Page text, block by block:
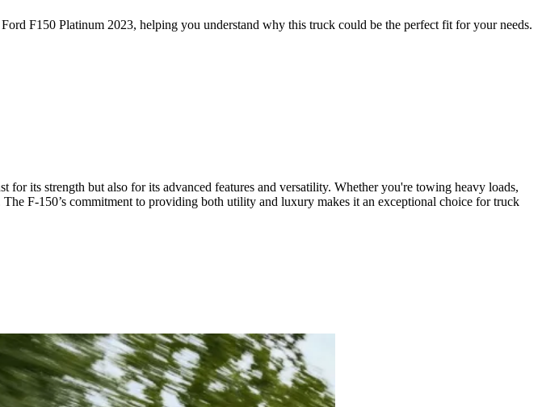
F150 Platinum 2023, helping you understand why this truck could be the perfect fit for your needs.
its strength but also for its advanced features and versatility. Whether you're towing heavy loads,
F-150’s commitment to providing both utility and luxury makes it an exceptional choice for truck